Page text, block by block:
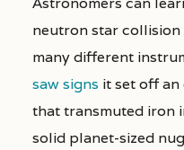
neutron star
many different
saw signs it set off
that transmuted iron
solid planet-sized